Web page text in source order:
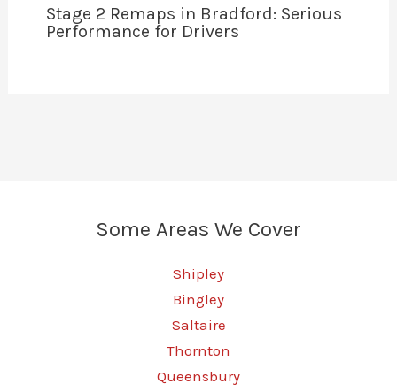
Stage 2 Remaps in Bradford: Serious
Performance for Drivers
Some Areas We Cover
Shipley
Bingley
Saltaire
Thornton
Queensbury